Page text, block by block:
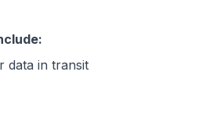
data in transit